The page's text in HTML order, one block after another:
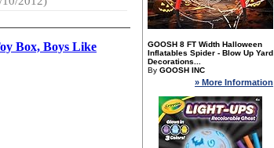
Box, Boys Like
GOOSH 8 FT Width Halloween
Inflatables Spider - Blow Up Yard
Decorations...
By GOOSH INC
» More Information